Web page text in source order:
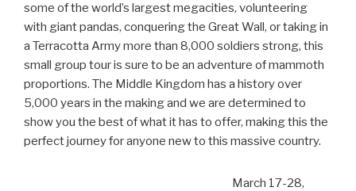
some of the world’s largest megacities, volunteering
with giant pandas, conquering the Great Wall, or taking in
a Terracotta Army more than 8,000 soldiers strong, this
small group tour is sure to be an adventure of mammoth
proportions. The Middle Kingdom has a history over
5,000 years in the making and we are determined to
show you the best of what it has to offer, making this the
perfect journey for anyone new to this massive country.
March 17-28,